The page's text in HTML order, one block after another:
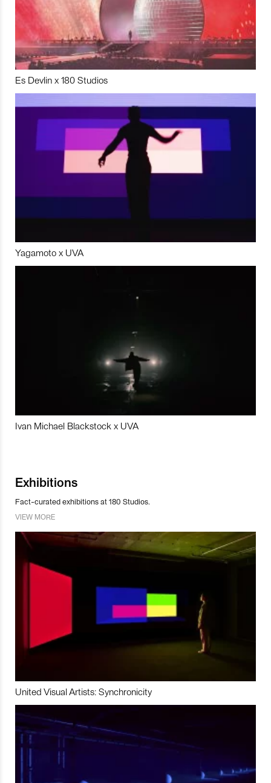
Es Devlin x 180 Studios
Yagamoto x UVA
Ivan Michael Blackstock x UVA
Exhibitions
Fact-curated exhibitions at 180 Studios.
VIEW MORE
United Visual Artists: Synchronicity